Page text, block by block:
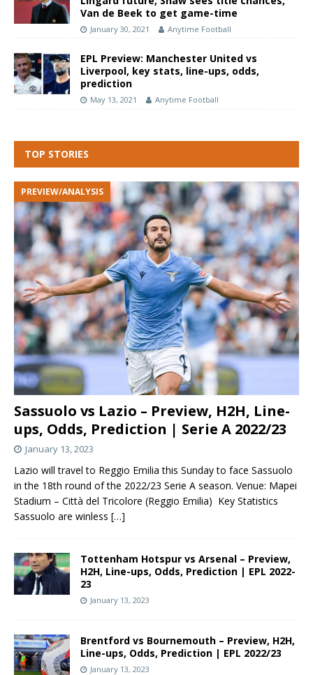
Van de Beek to get game-time
January 30, 2021 Anytime Football
EPL Preview: Manchester United vs
Liverpool, key stats, line-ups, odds,
prediction
May 13, 2021 Anytime Football
TOP STORIES
Sassuolo vs Lazio – Preview, H2H, Line-
ups, Odds, Prediction | Serie A 2022/23
PREVIEW/ANALYSIS
January 13, 2023
Lazio will travel to Reggio Emilia this Sunday to face Sassuolo
in the 18th round of the 2022/23 Serie A season. Venue: Mapei
Stadium – Città del Tricolore (Reggio Emilia) Key Statistics
Sassuolo are winless […]
Tottenham Hotspur vs Arsenal – Preview,
H2H, Line-ups, Odds, Prediction | EPL 2022-
23
January 13, 2023
Brentford vs Bournemouth – Preview, H2H,
Line-ups, Odds, Prediction | EPL 2022/23
January 13, 2023